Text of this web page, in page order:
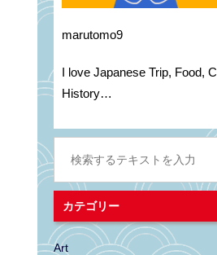
marutomo9
I love Japanese Trip, Food, C
History…
カテゴリー
Art